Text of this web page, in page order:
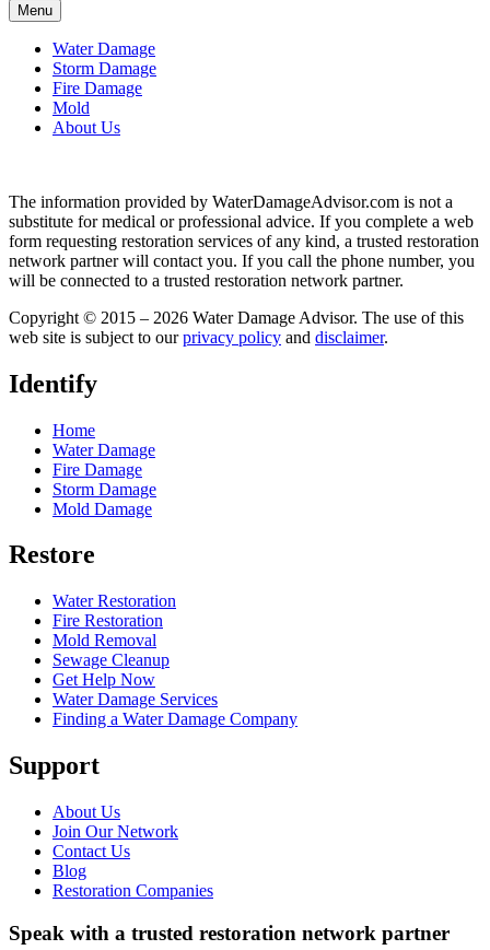
Menu
Water Damage
Storm Damage
Fire Damage
Mold
About Us
The information provided by WaterDamageAdvisor.com is not a
substitute for medical or professional advice. If you complete a web
form requesting restoration services of any kind, a trusted restoration
network partner will contact you. If you call the phone number, you
will be connected to a trusted restoration network partner.
Copyright © 2015 – 2026 Water Damage Advisor. The use of this
web site is subject to ourprivacy policy and disclaimer.
Identify
Home
Water Damage
Fire Damage
Storm Damage
Mold Damage
Restore
Water Restoration
Fire Restoration
Mold Removal
Sewage Cleanup
Get Help Now
Water Damage Services
Finding a Water Damage Company
Support
About Us
Join Our Network
Contact Us
Blog
Restoration Companies
Speak with a trusted restoration network partner